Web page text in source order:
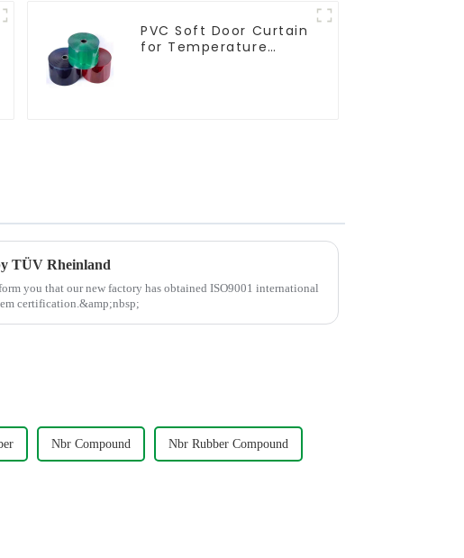
PVC Soft Door Curtain
for Temperature
TÜV Rheinland
you that our new factory has obtained ISO9001 international
certification.&amp;nbsp;
Nbr Compound Nbr Rubber Compound